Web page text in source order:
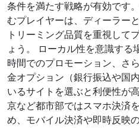
条件を満たす戦略が有効です
むプレイヤーは、ディーラー
トリーミング品質を重視して
ょう。 ローカル性を意識する
時間でのプロモーション、さ
金オプション（銀行振込や国
いるサイトを選ぶと利便性が
京など都市部ではスマホ決済
め、モバイル決済や即時反映